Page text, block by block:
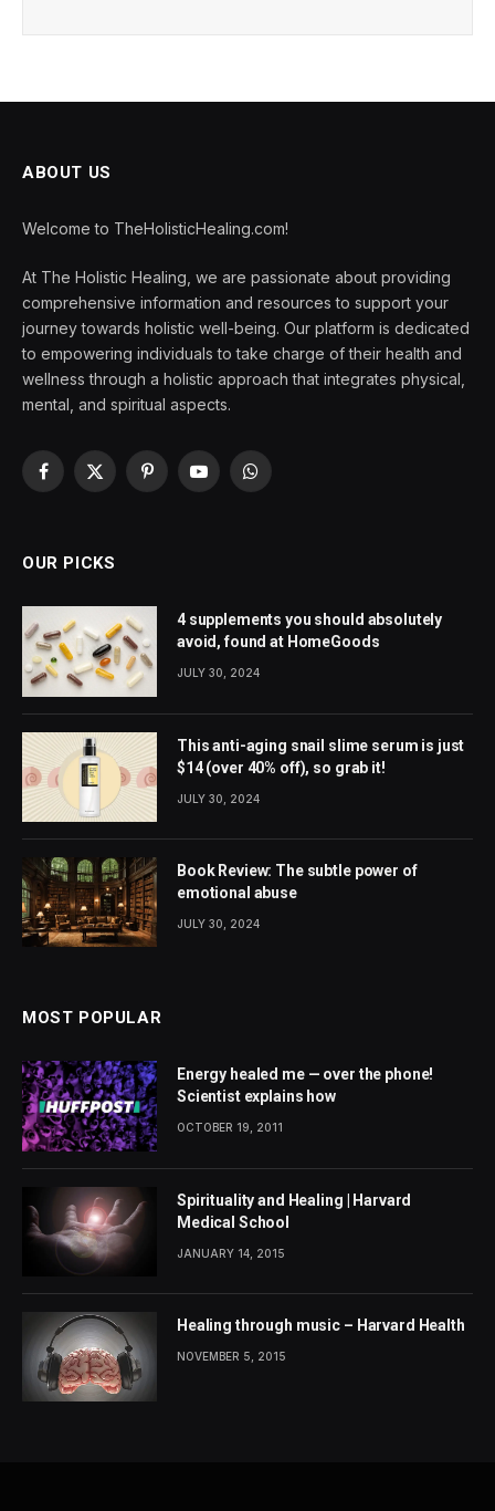
ABOUT US
Welcome to TheHolisticHealing.com!
At The Holistic Healing, we are passionate about providing
comprehensive information and resources to support your
journey towards holistic well-being. Our platform is dedicated
to empowering individuals to take charge of their health and
wellness through a holistic approach that integrates physical,
mental, and spiritual aspects.
Facebook
X
PinterestYouTubeWhatsApp
OUR PICKS
4 supplements you should absolutely
avoid, found at HomeGoods
JULY 30, 2024
This anti-aging snail slime serum is just
$14 (over 40% off), so grab it!
JULY 30, 2024
Book Review: The subtle power of
emotional abuse
JULY 30, 2024
MOST POPULAR
Energy healed me — over the phone!
Scientist explains how
OCTOBER 19, 2011
Spirituality and Healing | Harvard
Medical School
JANUARY 14, 2015
Healing through music – Harvard Health
NOVEMBER 5, 2015